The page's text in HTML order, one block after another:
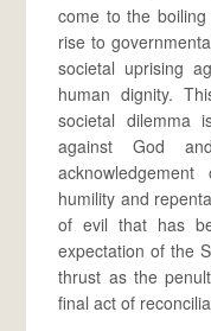
come to the
rise to
societal uprising
human dignity.
societal dilemma
against God
humility and
of evil that has
expectation of the
thrust as the
final act of